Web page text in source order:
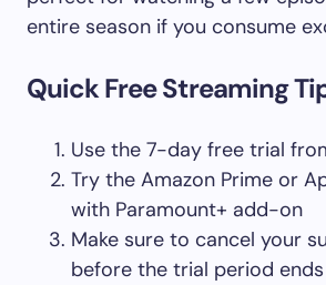
entire season if you consume
Quick Free Streaming
Use the 7-day free trial
Try the Amazon Prime or
with Paramount+ add-on
Make sure to cancel your
before the trial period